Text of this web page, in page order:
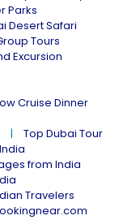
Parks
Desert Safari
Tours
Excursion
Cruise Dinner
Top Dubai Tour
from India
Travelers